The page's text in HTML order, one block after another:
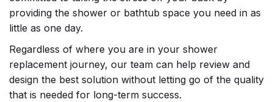
providing the shower or bathtub space you need in as
little as one day.
Regardless of where you are in your shower
replacement journey, our team can help review and
design the best solution without letting go of the quality
that is needed for long-term success.